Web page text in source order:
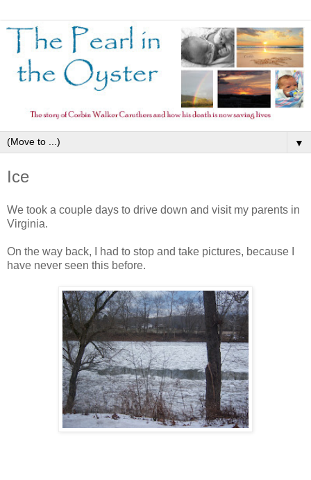
▼
Ice
We took a couple days to drive down and visit my parents in
Virginia.
On the way back, I had to stop and take pictures, because I
have never seen this before.